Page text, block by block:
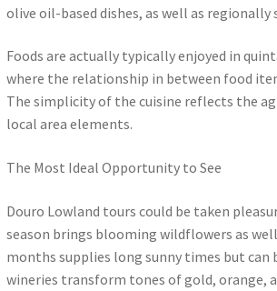
olive oil-based dishes, as well as regionally
Foods are actually typically enjoyed in
where the relationship in between food
The simplicity of the cuisine reflects the
local area elements.
The Most Ideal Opportunity to See
Douro Lowland tours could be taken
season brings blooming wildflowers as
months supplies long sunny times but
wineries transform tones of gold, orange,